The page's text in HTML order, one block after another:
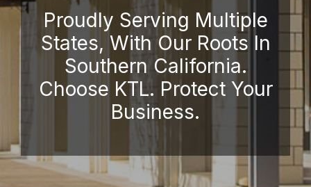
Proudly Serving Multiple
States, With Our Roots In
Southern California.
Choose KTL. Protect Your
Business.